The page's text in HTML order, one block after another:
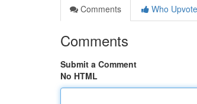
Comments
Who
Comments
Submit a Comment
No HTML